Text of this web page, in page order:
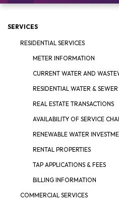
navigation
SERVICES
RESIDENTIAL SERVICES
METER INFORMATION
CURRENT WATER AND
RESIDENTIAL WATER &
REAL ESTATE TRANSACTIONS
AVAILABILITY OF SERVICE
RENEWABLE WATER
RENTAL PROPERTIES
TAP APPLICATIONS & FEES
BILLING INFORMATION
COMMERCIAL SERVICES